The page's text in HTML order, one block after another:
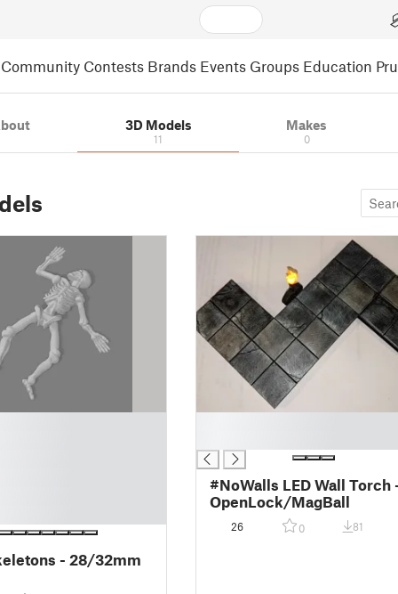
Community Contests Brands Events Groups Education
3D Models
11
Makes
0
- 28/32mm
#NoWalls LED Wall Torch
OpenLock/MagBall
26 0 81